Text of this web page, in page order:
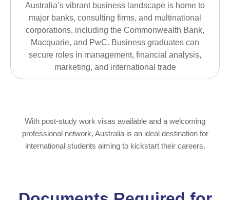
Australia’s vibrant business landscape is home to
major banks, consulting firms, and multinational
corporations, including the Commonwealth Bank,
Macquarie, and PwC. Business graduates can
secure roles in management, financial analysis,
marketing, and international trade
With post-study work visas available and a welcoming
professional network, Australia is an ideal destination for
international students aiming to kickstart their careers.